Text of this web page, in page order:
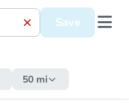
Save
50 mi